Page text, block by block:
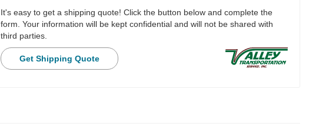
It's easy to get a shipping quote! Click the button below and complete the
form. Your information will be kept confidential and will not be shared with
third parties.
Get Shipping Quote